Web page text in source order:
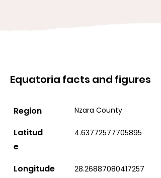
Equatoria facts and figures
Region Nzara County
Latitud
e
4.63772577705895
Longitude 28.26887080417257